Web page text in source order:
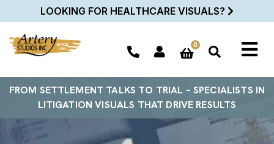
LOOKING FOR HEALTHCARE VISUALS?
0
FROM SETTLEMENT TALKS TO TRIAL – SPECIALISTS IN
LITIGATION VISUALS THAT DRIVE RESULTS